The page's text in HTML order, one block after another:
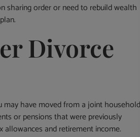
sharing order or need to rebuild wealth
Divorce
may have moved from a joint household
or pensions that were previously
allowances and retirement income.